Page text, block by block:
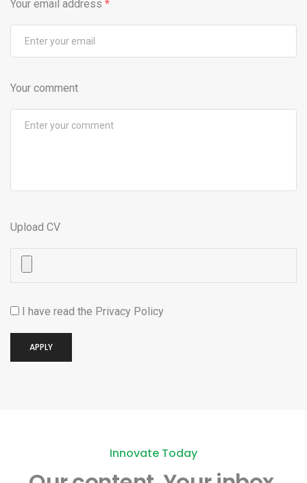
Your email address *
Your comment
Upload CV
I have read the Privacy Policy
APPLY
Innovate Today